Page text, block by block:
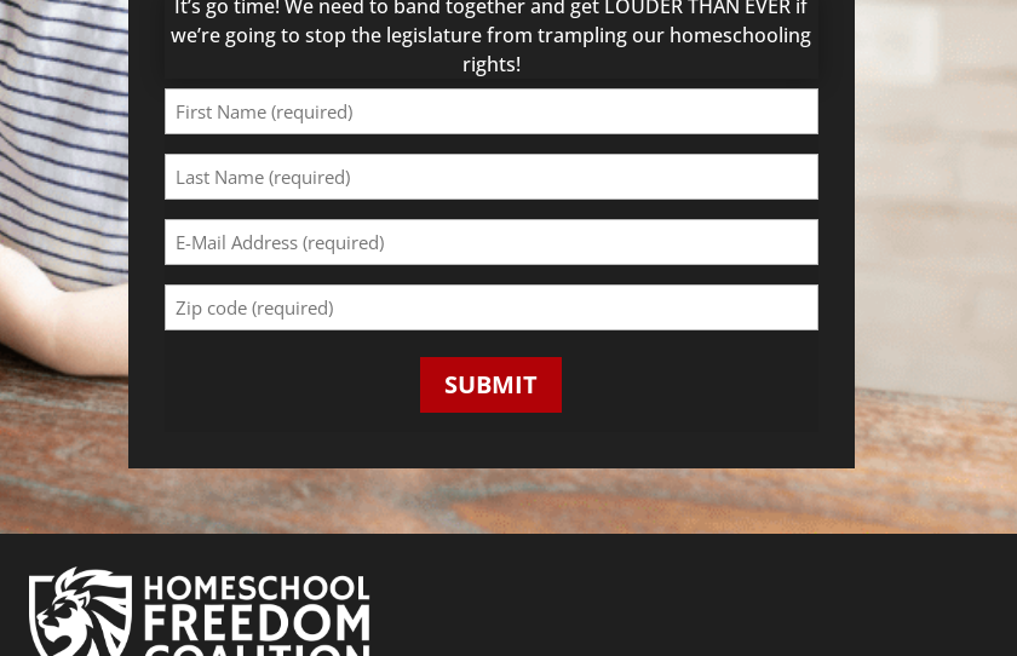
It’s go time! We need to band together and get LOUDER THAN EVER if
we’re going to stop the legislature from trampling our homeschooling
rights!
First
Name(Required)
Last
Name(Required)
Email
Address(Required)
Zip
Code(Required)
SUBMIT